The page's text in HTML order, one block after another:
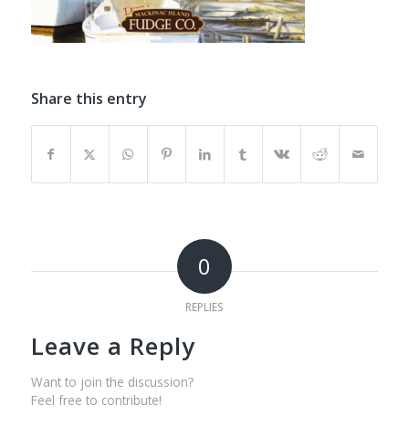
Share this entry
0
REPLIES
Leave a Reply
Want to join the discussion?
Feel free to contribute!